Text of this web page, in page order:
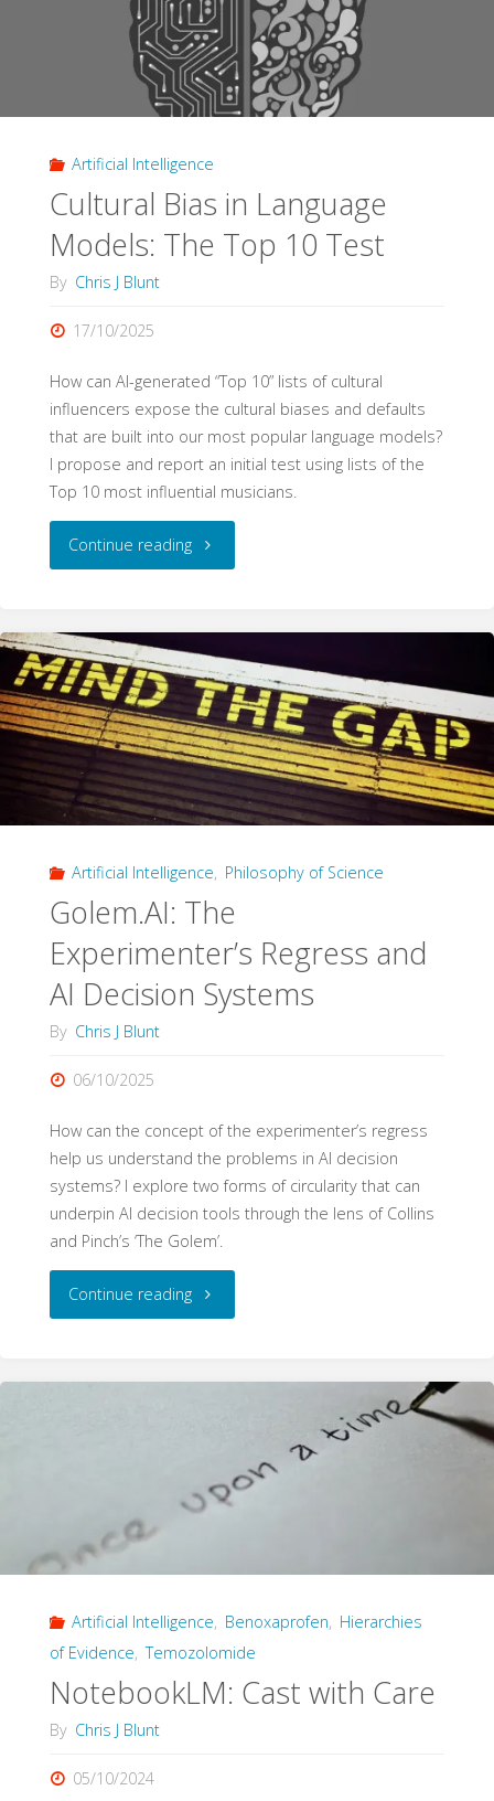
Origins
and
Impact
of
Evidence
Pyramids"
Artificial Intelligence
Cultural Bias in Language
Models: The Top 10 Test
By Chris J Blunt
17/10/2025
How can AI-generated “Top 10” lists of cultural
influencers expose the cultural biases and defaults
that are built into our most popular language models?
I propose and report an initial test using lists of the
Top 10 most influential musicians.
Continue reading"Cultural
in
Language
Models:
The
Top
10
Test"
Artificial Intelligence, Philosophy of Science
Golem.AI: The
Experimenter’s Regress and
AI Decision Systems
By Chris J Blunt
06/10/2025
How can the concept of the experimenter’s regress
help us understand the problems in AI decision
systems? I explore two forms of circularity that can
underpin AI decision tools through the lens of Collins
and Pinch’s ‘The Golem’.
Continue reading"Golem.AI:
Experimenter’s
and
Decision
Systems"
Artificial Intelligence, Benoxaprofen, Hierarchies
of Evidence, Temozolomide
NotebookLM: Cast with Care
By Chris J Blunt
05/10/2024